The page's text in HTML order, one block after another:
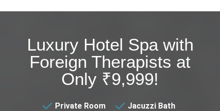
Luxury Hotel Spa with
Foreign Therapists at
Only ₹9,999!
Private Room
Jacuzzi Bath